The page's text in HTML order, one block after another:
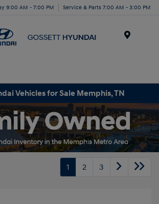
9:00 AM - 7:00 PM Service & Parts 7:00 AM - 3:00 PM
Vehicles for Sale Memphis, TN
1 2 3